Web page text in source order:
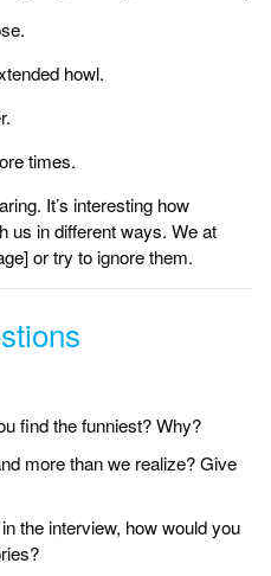
howl.
times.
It’s interesting how
us in different ways. We at
or try to ignore them.
find the funniest? Why?
more than we realize? Give
the interview, how would you